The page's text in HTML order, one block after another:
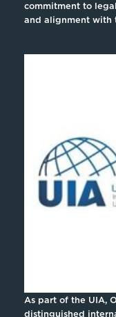
commitment to
and alignment with
As part of the UIA,
distinguished